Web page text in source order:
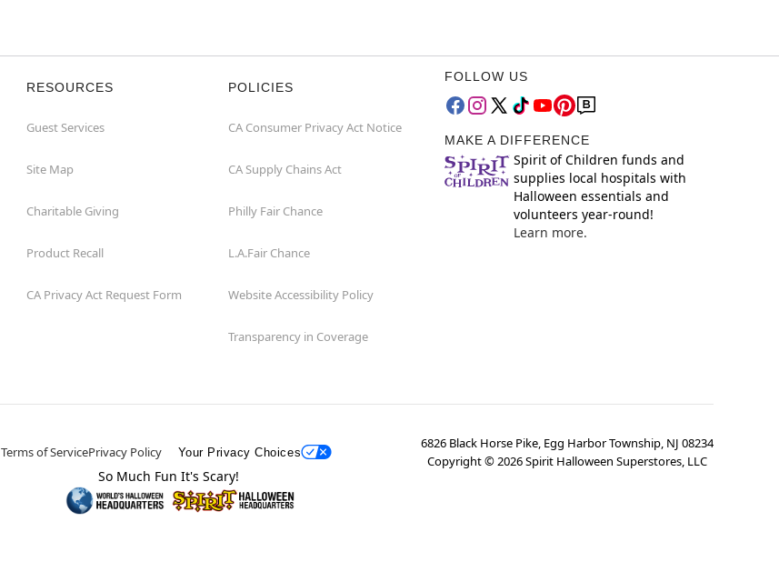
RESOURCES
Guest Services
Site Map
Charitable Giving
Product Recall
CA Privacy Act Request Form
POLICIES
CA Consumer Privacy Act Notice
CA Supply Chains Act
Philly Fair Chance
L.A.Fair Chance
Website Accessibility Policy
Transparency in Coverage
FOLLOW US
MAKE A DIFFERENCE
Spirit of Children funds and
supplies local hospitals with
Halloween essentials and
volunteers year-round!
Learn more.
Terms of ServicePrivacy Policy Your Privacy Choices
6826 Black Horse Pike, Egg Harbor Township, NJ 08234
Copyright ©2026Spirit Halloween Superstores, LLC
So Much Fun It's Scary!